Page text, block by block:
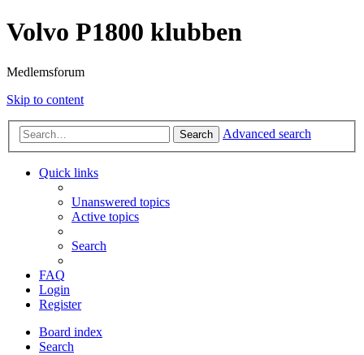
Volvo P1800 klubben
Medlemsforum
Skip to content
Search Advanced search
Quick links
Unanswered topics
Active topics
Search
FAQ
Login
Register
Board index
Search